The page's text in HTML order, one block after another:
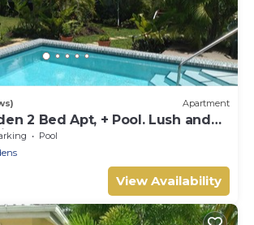
Apartment
2 Bed Apt, + Pool. Lush and
Walk to Sea
Pool
View Availability